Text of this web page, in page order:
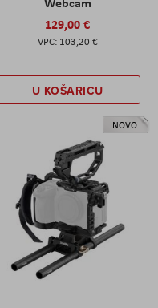
129,00 €
103,20 €
U KOŠARICU
NOVO